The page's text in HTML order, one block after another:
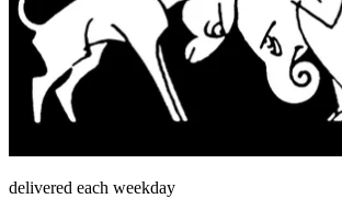
delivered each weekday